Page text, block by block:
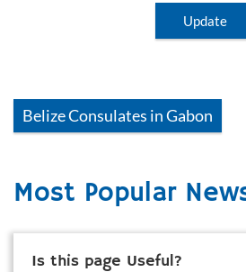
Update
BelizeConsulates inGabon
Most Popular
Is this page Useful?